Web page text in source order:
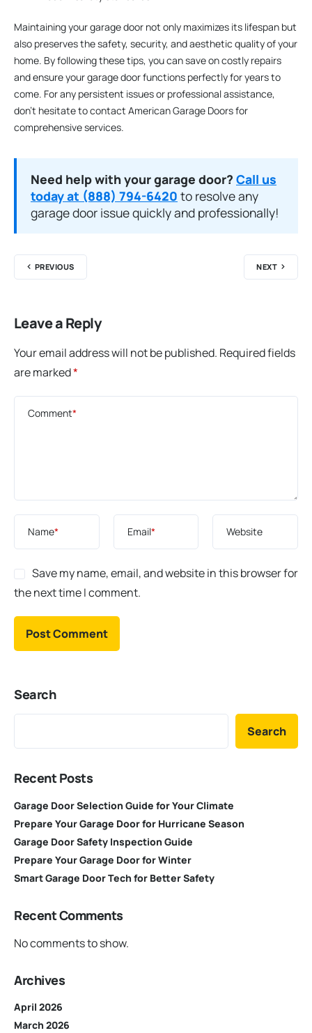
Maintaining your garage door not only maximizes its lifespan but
also preserves the safety, security, and aesthetic quality of your
home. By following these tips, you can save on costly repairs
and ensure your garage door functions perfectly for years to
come. For any persistent issues or professional assistance,
don’t hesitate to contact American Garage Doors for
comprehensive services.
Need help with your garage door? Call us
today at (888) 794-6420 to resolve any
garage door issue quickly and professionally!
PREVIOUS NEXT
Leave a Reply
Your email address will not be published. Required fields
are marked*
Comment*
Name* Email* Website
Save my name, email, and website in this browser for
the next time I comment.
Search
Search
Recent Posts
Garage Door Selection Guide for Your Climate
Prepare Your Garage Door for Hurricane Season
Garage Door Safety Inspection Guide
Prepare Your Garage Door for Winter
Smart Garage Door Tech for Better Safety
Recent Comments
No comments to show.
Archives
April 2026
March 2026